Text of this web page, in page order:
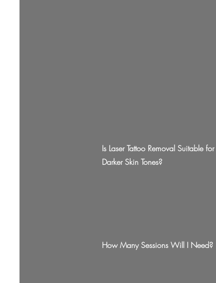
Is Laser Tattoo Removal Suitable for
Darker Skin Tones?
How Many Sessions Will I Need?